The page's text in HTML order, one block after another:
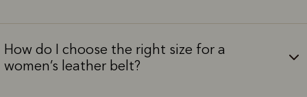
How do I choose the right size for a
women’s leather belt?